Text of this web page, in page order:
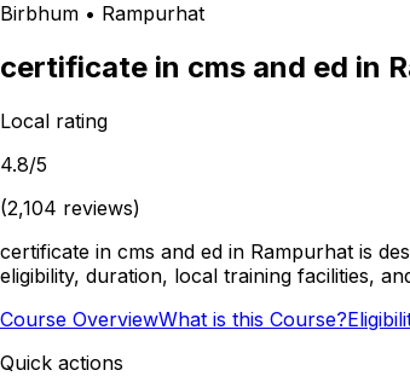
Birbhum • Rampurhat
certificate in cms and ed in
Local rating
4.8/5
(2,104 reviews)
certificate in cms and ed in Rampurhat is
eligibility, duration, local training facilities,
Course OverviewWhat is this Course?
Quick actions